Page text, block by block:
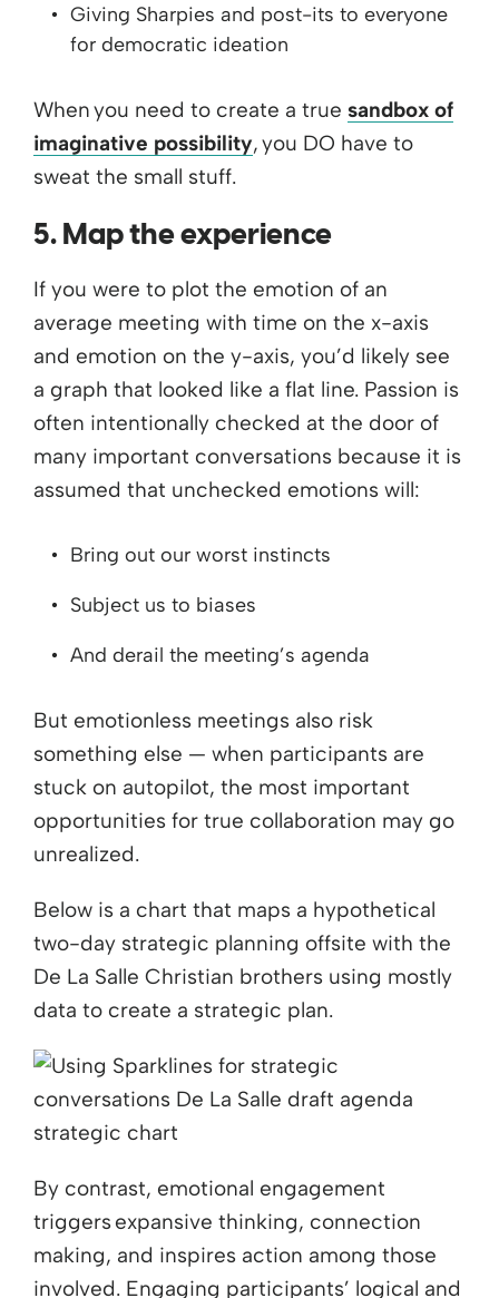
Giving Sharpies and post-its to everyone
for democratic ideation
When you need to create a true sandbox of
imaginative possibility, you DO have to
sweat the small stuff.
5. Map the experience
If you were to plot the emotion of an
average meeting with time on the x-axis
and emotion on the y-axis, you’d likely see
a graph that looked like a flat line. Passion is
often intentionally checked at the door of
many important conversations because it is
assumed that unchecked emotions will:
Bring out our worst instincts
Subject us to biases
And derail the meeting’s agenda
But emotionless meetings also risk
something else — when participants are
stuck on autopilot, the most important
opportunities for true collaboration may go
unrealized.
Below is a chart that maps a hypothetical
two-day strategic planning offsite with the
De La Salle Christian brothers using mostly
data to create a strategic plan.
By contrast, emotional engagement
triggers expansive thinking, connection
making, and inspires action among those
involved. Engaging participants’ logical and